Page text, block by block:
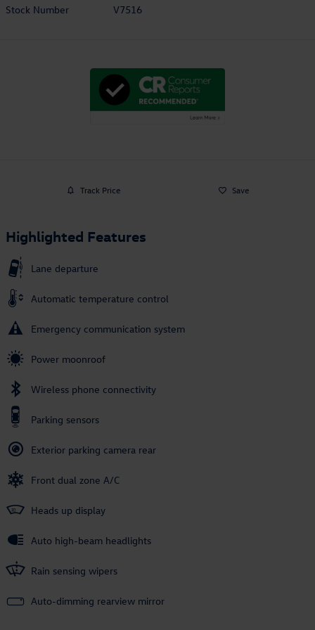
Stock Number
V7516
Track Price Save
Highlighted Features
Lane departure
Automatic temperature control
Emergency communication system
Power moonroof
Wireless phone connectivity
Parking sensors
Exterior parking camera rear
Front dual zone A/C
Heads up display
Auto high-beam headlights
Rain sensing wipers
Auto-dimming rearview mirror